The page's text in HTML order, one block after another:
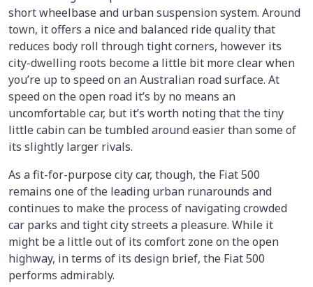
short wheelbase and urban suspension system. Around
town, it offers a nice and balanced ride quality that
reduces body roll through tight corners, however its
city-dwelling roots become a little bit more clear when
you’re up to speed on an Australian road surface. At
speed on the open road it’s by no means an
uncomfortable car, but it’s worth noting that the tiny
little cabin can be tumbled around easier than some of
its slightly larger rivals.
As a fit-for-purpose city car, though, the Fiat 500
remains one of the leading urban runarounds and
continues to make the process of navigating crowded
car parks and tight city streets a pleasure. While it
might be a little out of its comfort zone on the open
highway, in terms of its design brief, the Fiat 500
performs admirably.